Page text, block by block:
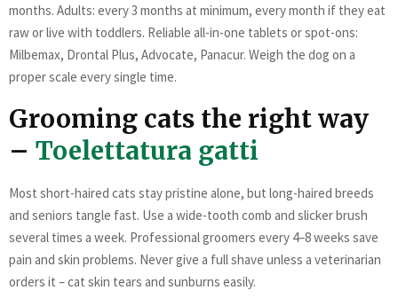
months. Adults: every 3 months at minimum, every month if they eat
raw or live with toddlers. Reliable all-in-one tablets or spot-ons:
Milbemax, Drontal Plus, Advocate, Panacur. Weigh the dog on a
proper scale every single time.
Grooming cats the right way
– Toelettatura gatti
Most short-haired cats stay pristine alone, but long-haired breeds
and seniors tangle fast. Use a wide-tooth comb and slicker brush
several times a week. Professional groomers every 4–8 weeks save
pain and skin problems. Never give a full shave unless a veterinarian
orders it – cat skin tears and sunburns easily.